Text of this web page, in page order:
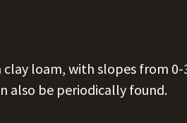
loam, with slopes from 0-
also be periodically found.